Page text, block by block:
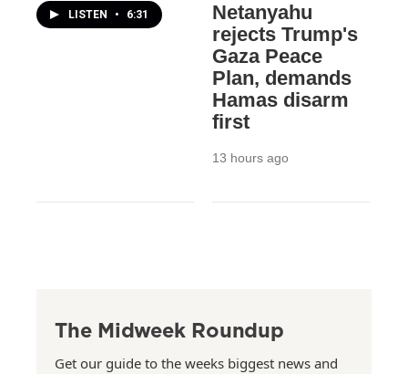
LISTEN • 6:31
Netanyahu
rejects Trump's
Gaza Peace
Plan, demands
Hamas disarm
first
13 hours ago
The Midweek Roundup
Get our guide to the weeks biggest news and